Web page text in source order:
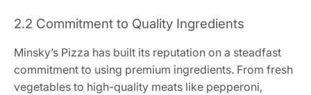
2.2 Commitment to Quality Ingredients
Minsky’s Pizza has built its reputation on a steadfast
commitment to using premium ingredients. From fresh
vegetables to high-quality meats like pepperoni,